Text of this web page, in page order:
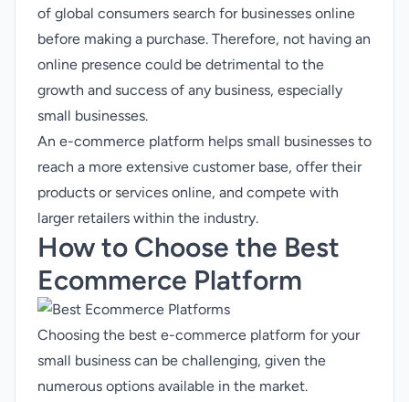
of global consumers search for businesses online
before making a purchase. Therefore, not having an
online presence could be detrimental to the
growth and success of any business, especially
small businesses.
An e-commerce platform helps small businesses to
reach a more extensive customer base, offer their
products or services online, and compete with
larger retailers within the industry.
How to Choose the Best
Ecommerce Platform
Choosing the best e-commerce platform for your
small business can be challenging, given the
numerous options available in the market.